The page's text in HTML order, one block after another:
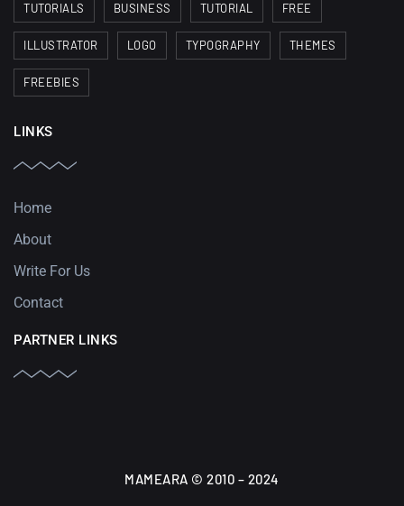
TUTORIALS BUSINESS TUTORIAL FREE
ILLUSTRATOR LOGO TYPOGRAPHY THEMES
FREEBIES
LINKS
Home
About
Write For Us
Contact
PARTNER LINKS
MAMEARA © 2010 – 2024